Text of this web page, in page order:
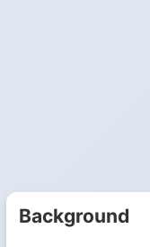
Background